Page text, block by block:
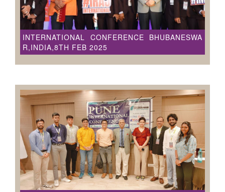
INTERNATIONAL CONFERENCE BHUBANESWA
R,INDIA,8TH FEB 2025